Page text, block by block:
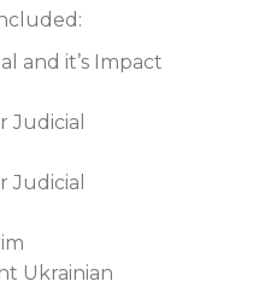
and it’s Impact
Judicial
Judicial
Ukrainian